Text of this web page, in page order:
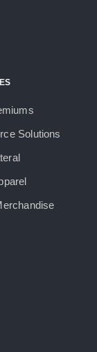
Solutions